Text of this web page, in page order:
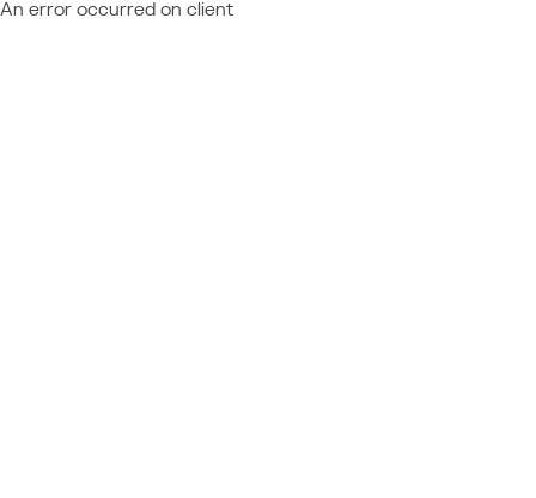
An error occurred on client